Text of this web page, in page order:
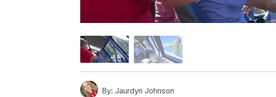
By: Jaurdyn Johnson